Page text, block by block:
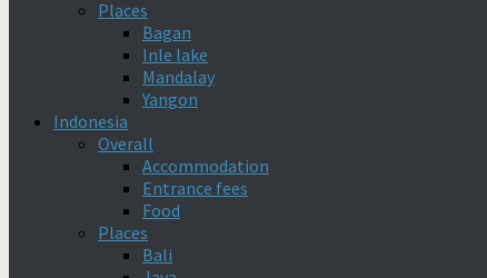
Places
Bagan
Inle lake
Mandalay
Yangon
Indonesia
Overall
Accommodation
Entrance fees
Food
Places
Bali